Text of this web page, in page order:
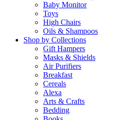
Baby Monitor
Toys
High Chairs
Oils & Shampoos
Shop by Collections
Gift Hampers
Masks & Shields
Air Purifiers
Breakfast
Cereals
Alexa
Arts & Crafts
Bedding